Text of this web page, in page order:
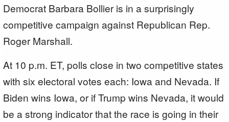
Democrat Barbara Bollier is in a surprisingly
competitive campaign against Republican Rep.
Roger Marshall.
At 10 p.m. ET, polls close in two competitive states
with six electoral votes each: Iowa and Nevada. If
Biden wins Iowa, or if Trump wins Nevada, it would
be a strong indicator that the race is going in their